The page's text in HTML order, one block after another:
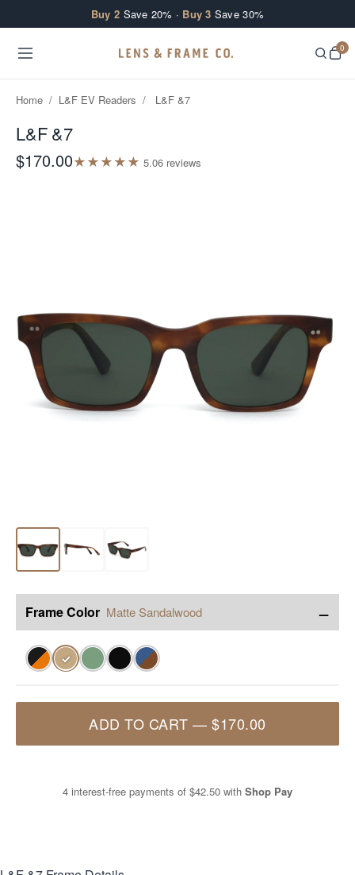
Buy 2 Save 20% · Buy 3 Save 30%
0
Home / L&F EV Readers / L&F &7
L&F &7
$170.00★★★★★ 5.06 reviews
Frame Color Matte Sandalwood −
✓
ADD TO CART —$170.00
4 interest-free payments of $42.50 with Shop Pay